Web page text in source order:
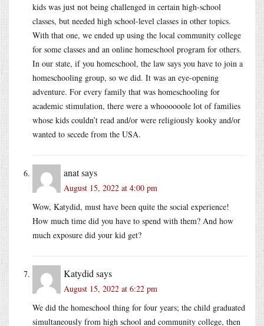
kids was just not being challenged in certain high-school
classes, but needed high school-level classes in other topics.
With that one, we ended up using the local community college
for some classes and an online homeschool program for others.
In our state, if you homeschool, the law says you have to join a
homeschooling group, so we did. It was an eye-opening
adventure. For every family that was homeschooling for
academic stimulation, there were a whoooooole lot of families
whose kids couldn’t read and/or were religiously kooky and/or
wanted to secede from the USA.
anatsays
August 15, 2022 at 4:00 pm
Wow, Katydid, must have been quite the social experience!
How much time did you have to spend with them? And how
much exposure did your kid get?
Katydid says
August 15, 2022 at 6:22 pm
We did the homeschool thing for four years; the child graduated
simultaneously from high school and community college, then